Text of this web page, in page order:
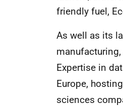
friendly fuel,
As well as its
Expertise in
Europe,
sciences